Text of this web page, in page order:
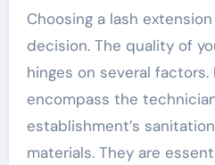
Choosing a lash
decision. The quality of
hinges on several
encompass the
establishment’s
materials. They are